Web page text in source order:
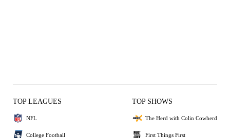
TOP LEAGUES
NFL
College Football
TOP SHOWS
The Herd with Colin Cowherd
First Things First